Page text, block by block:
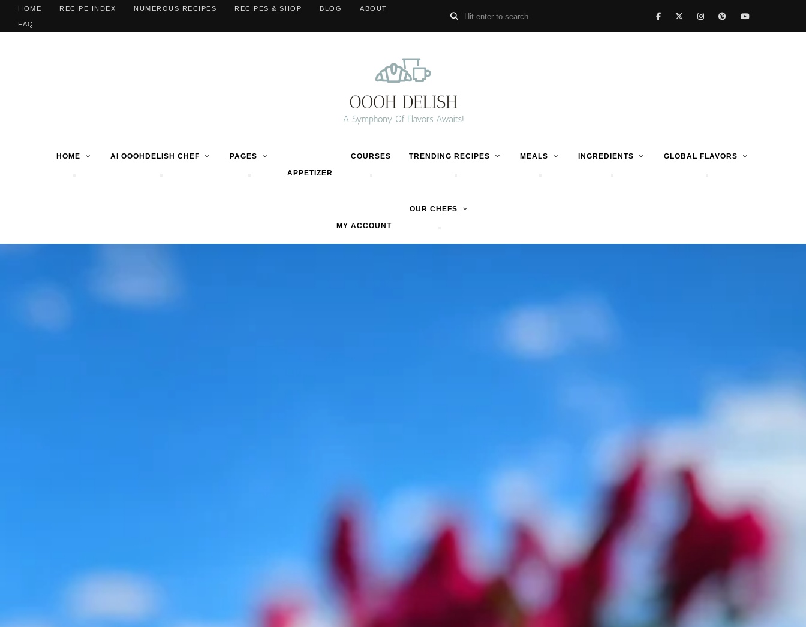
HOME RECIPE INDEX NUMEROUS RECIPES RECIPES & SHOP BLOG ABOUT
FAQ
HOME AI OOOHDELISH CHEF
PAGES
APPETIZER
COURSES TRENDING RECIPES MEALS INGREDIENTS GLOBAL FLAVORS
MY ACCOUNT
OUR CHEFS